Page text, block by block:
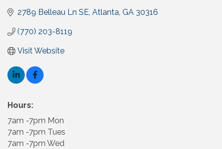
2789 Belleau Ln SE Atlanta GA 30316
(770) 203-8119
Visit Website
Hours:
7am -7pm Mon
7am -7pm Tues
7am -7pm Wed